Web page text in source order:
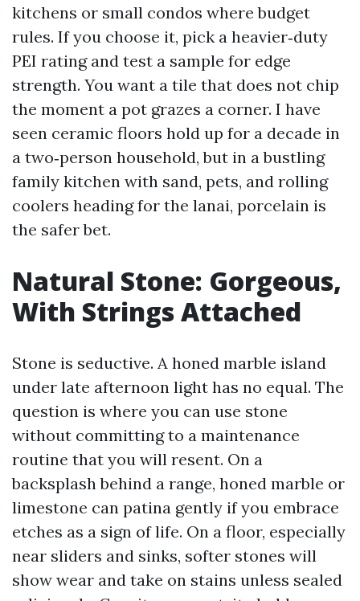
kitchens or small condos where budget
rules. If you choose it, pick a heavier‑duty
PEI rating and test a sample for edge
strength. You want a tile that does not chip
the moment a pot grazes a corner. I have
seen ceramic floors hold up for a decade in
a two‑person household, but in a bustling
family kitchen with sand, pets, and rolling
coolers heading for the lanai, porcelain is
the safer bet.
Natural Stone: Gorgeous,
With Strings Attached
Stone is seductive. A honed marble island
under late afternoon light has no equal. The
question is where you can use stone
without committing to a maintenance
routine that you will resent. On a
backsplash behind a range, honed marble or
limestone can patina gently if you embrace
etches as a sign of life. On a floor, especially
near sliders and sinks, softer stones will
show wear and take on stains unless sealed